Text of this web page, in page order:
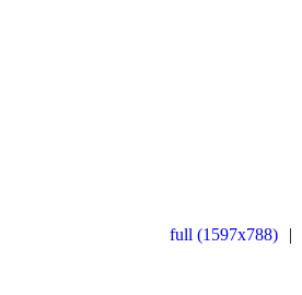
full (1597x788) |